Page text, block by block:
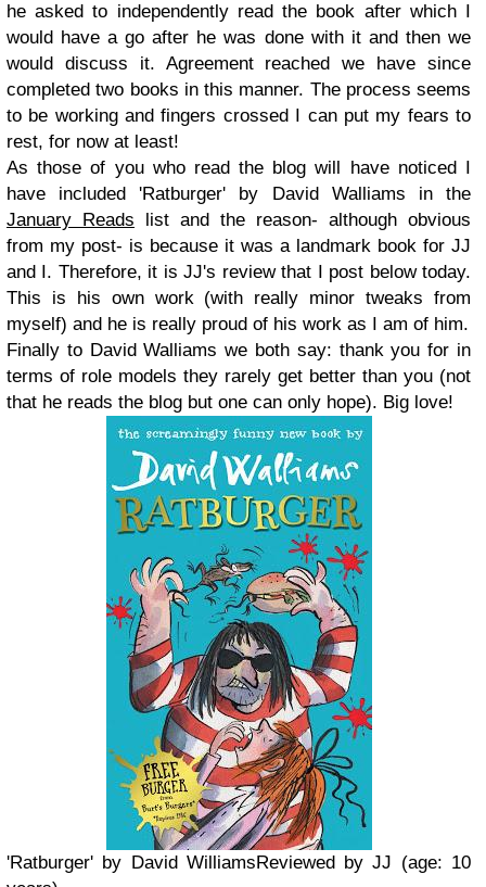
he asked to independently read the book after which I
would have a go after he was done with it and then we
would discuss it. Agreement reached we have since
completed two books in this manner. The process seems
to be working and fingers crossed I can put my fears to
rest, for now at least!
As those of you who read the blog will have noticed I
have included 'Ratburger' by David Walliams in the
January Reads list and the reason- although obvious
from my post- is because it was a landmark book for JJ
and I. Therefore, it is JJ's review that I post below today.
This is his own work (with really minor tweaks from
myself) and he is really proud of his work as I am of him.
Finally to David Walliams we both say: thank you for in
terms of role models they rarely get better than you (not
that he reads the blog but one can only hope). Big love!
'Ratburger' by David WilliamsReviewed by JJ (age: 10